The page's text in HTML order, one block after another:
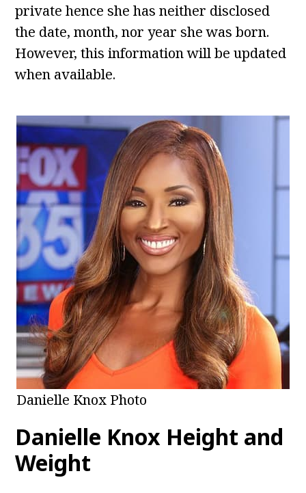
private hence she has neither disclosed
the date, month, nor year she was born.
However, this information will be updated
when available.
Danielle Knox Photo
Danielle Knox Height and
Weight